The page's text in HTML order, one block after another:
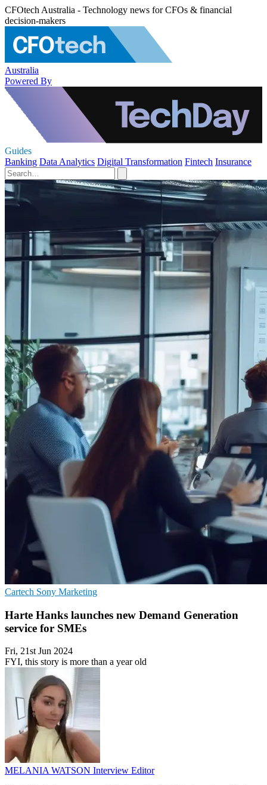
CFOtech Australia - Technology news for CFOs & financial
decision-makers
Australia
Powered By
Guides
Banking Data Analytics Digital Transformation Fintech Insurance
Cartech Sony Marketing
Harte Hanks launches new Demand Generation
service for SMEs
Fri, 21st Jun 2024
FYI, this story is more than a year old
MELANIA WATSON Interview Editor